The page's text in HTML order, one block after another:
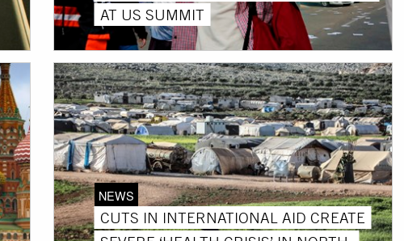
AT US SUMMIT
NEWS
CUTS IN INTERNATIONAL AID CREATE